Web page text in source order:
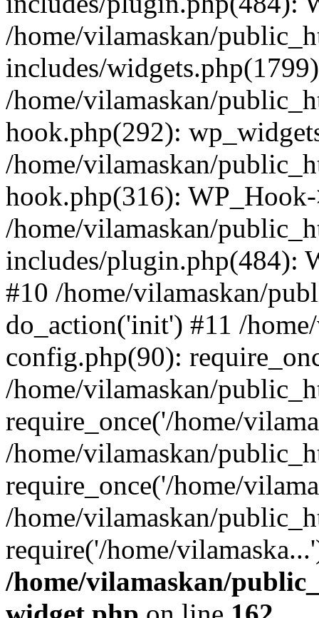
/home/vilamaskan/
includes/
/home/vilamaskan/
hook.php(292):
/home/vilamaskan/
hook.php(316):
/home/vilamaskan/
includes/plugin.php(484):
#10 /home/vilamaskan/
do_action('init') #11 /
config.php(90):
/home/vilamaskan/
require_once('/home/
/home/vilamaskan/
require_once('/home/
/home/vilamaskan/
require('/home/
/home/vilamaskan/